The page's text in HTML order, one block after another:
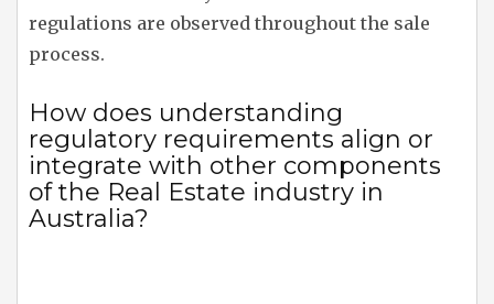
regulations are observed throughout the sale
process.
How does understanding
regulatory requirements align or
integrate with other components
of the Real Estate industry in
Australia?